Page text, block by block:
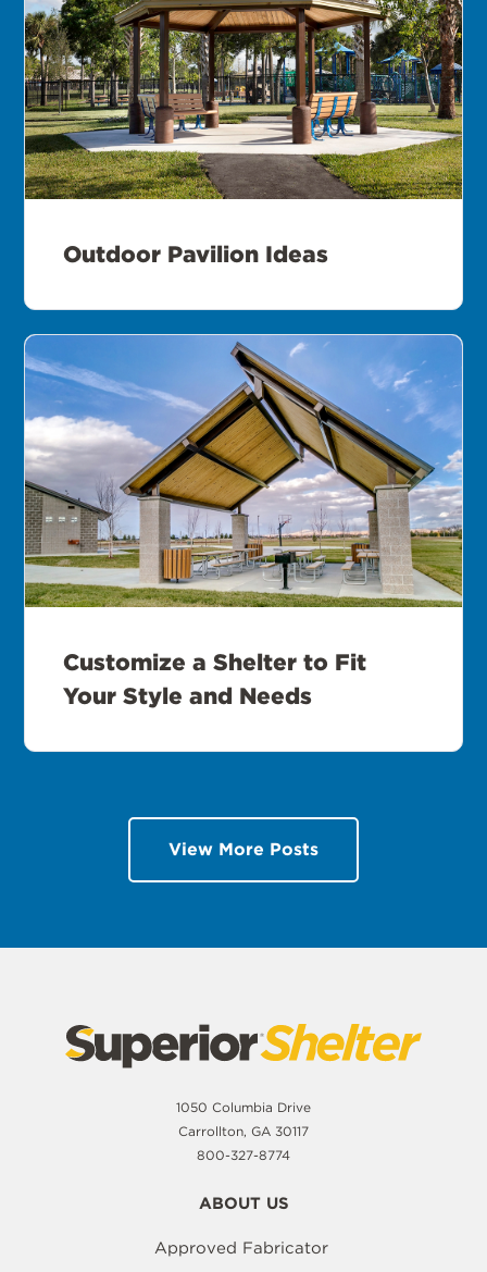
Outdoor Pavilion Ideas
Customize a Shelter to Fit
Your Style and Needs
View More Posts
1050 Columbia Drive
Carrollton, GA 30117
800-327-8774
ABOUT US
Approved Fabricator